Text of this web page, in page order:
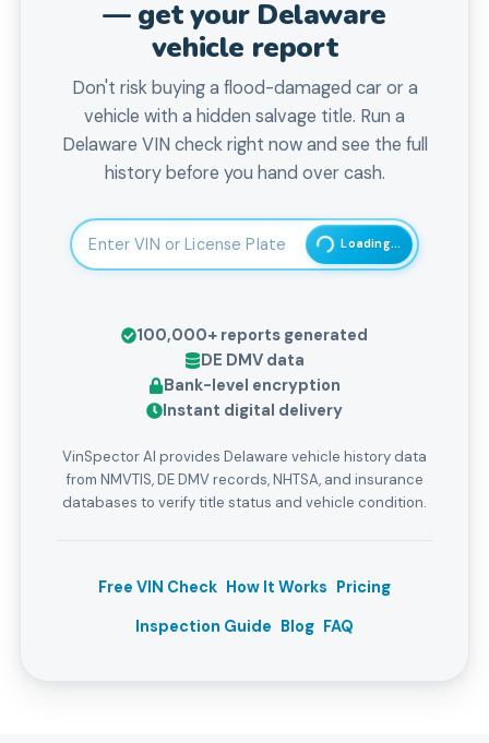
— get your Delaware
vehicle report
Don't risk buying a flood-damaged car or a
vehicle with a hidden salvage title. Run a
Delaware VIN check right now and see the full
history before you hand over cash.
Enter 17-character Vehicle Identification Number
Loading...
100,000+ reports generated
DE DMV data
Bank-level encryption
Instant digital delivery
VinSpector AI provides Delaware vehicle history data
from NMVTIS, DE DMV records, NHTSA, and insurance
databases to verify title status and vehicle condition.
Free VIN Check How It Works Pricing
Inspection Guide Blog FAQ